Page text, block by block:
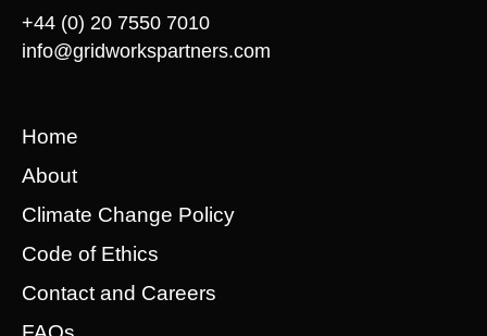
+44 (0) 20 7550 7010
info@gridworkspartners.com
Home
About
Climate Change Policy
Code of Ethics
Contact and Careers